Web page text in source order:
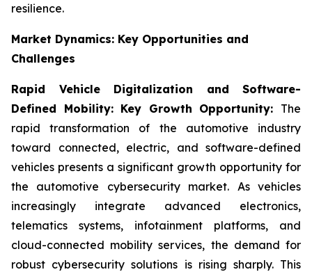
resilience.
Market Dynamics: Key Opportunities and
Challenges
Rapid Vehicle Digitalization and Software-
Defined Mobility: Key Growth Opportunity: The
rapid transformation of the automotive industry
toward connected, electric, and software-defined
vehicles presents a significant growth opportunity for
the automotive cybersecurity market. As vehicles
increasingly integrate advanced electronics,
telematics systems, infotainment platforms, and
cloud-connected mobility services, the demand for
robust cybersecurity solutions is rising sharply. This